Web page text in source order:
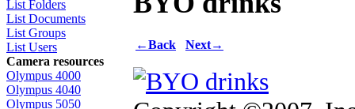
List Folders
List Documents
List Groups
List Users
Camera resources
Olympus 4000
Olympus 4040
Olympus 5050
←Back Next→